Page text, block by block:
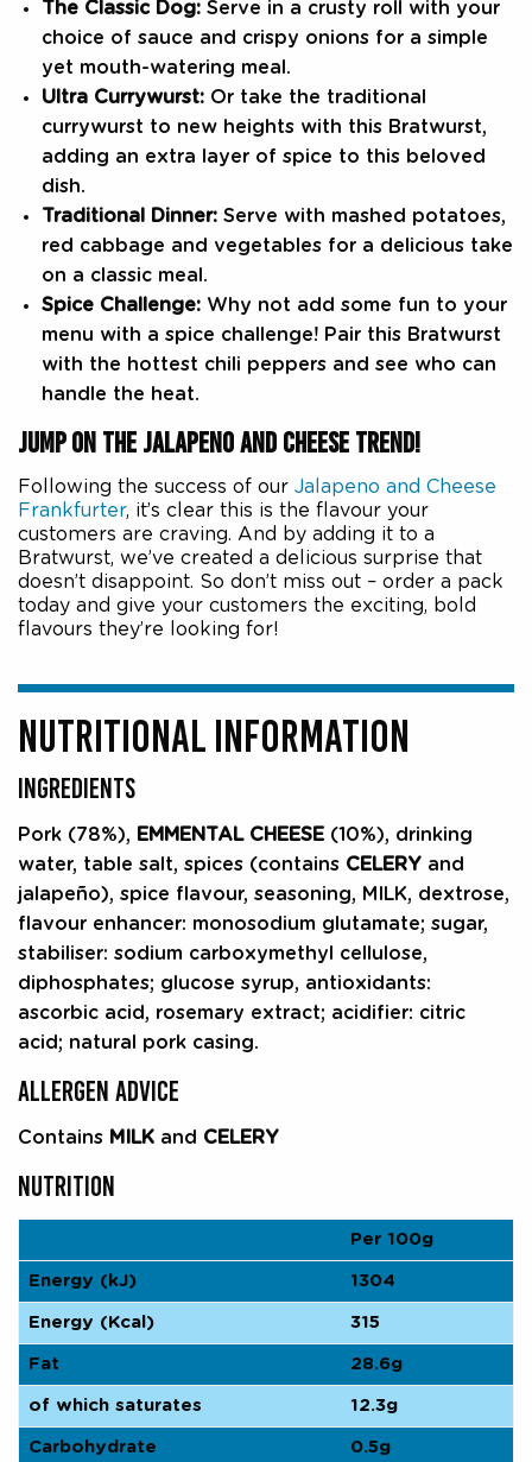
The Classic Dog: Serve in a crusty roll with your
choice of sauce and crispy onions for a simple
yet mouth-watering meal.
Ultra Currywurst: Or take the traditional
currywurst to new heights with this Bratwurst,
adding an extra layer of spice to this beloved
dish.
Traditional Dinner: Serve with mashed potatoes,
red cabbage and vegetables for a delicious take
on a classic meal.
Spice Challenge: Why not add some fun to your
menu with a spice challenge! Pair this Bratwurst
with the hottest chili peppers and see who can
handle the heat.
JUMP ON THE JALAPENO AND CHEESE TREND!
Following the success of our Jalapeno and Cheese
Frankfurter, it’s clear this is the flavour your
customers are craving. And by adding it to a
Bratwurst, we’ve created a delicious surprise that
doesn’t disappoint. So don’t miss out – order a pack
today and give your customers the exciting, bold
flavours they’re looking for!
NUTRITIONAL INFORMATION
INGREDIENTS
Pork (78%), EMMENTAL CHEESE (10%), drinking
water, table salt, spices (contains CELERY and
jalapeño), spice flavour, seasoning, MILK, dextrose,
flavour enhancer: monosodium glutamate; sugar,
stabiliser: sodium carboxymethyl cellulose,
diphosphates; glucose syrup, antioxidants:
ascorbic acid, rosemary extract; acidifier: citric
acid; natural pork casing.
ALLERGEN ADVICE
Contains MILK and CELERY
NUTRITION
Per 100g
Energy (kJ) 1304
Energy (Kcal) 315
Fat 28.6g
of which saturates 12.3g
Carbohydrate 0.5g